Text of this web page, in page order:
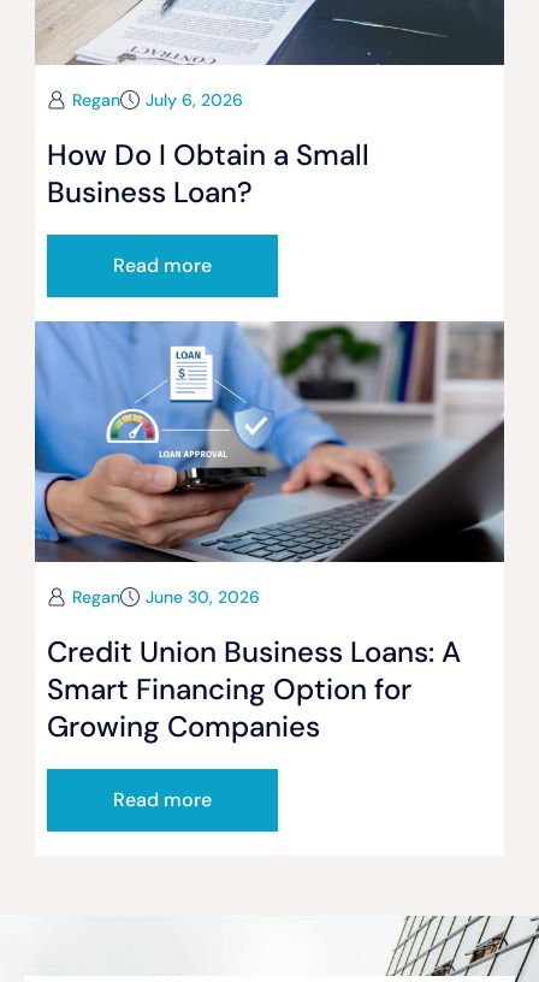
Regan July 6, 2026
How Do I Obtain a Small
Business Loan?
Read more
Regan June 30, 2026
Credit Union Business Loans: A
Smart Financing Option for
Growing Companies
Read more